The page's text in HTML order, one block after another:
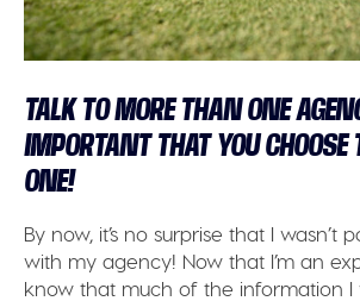
TALK TO MORE THAN ONE
IMPORTANT THAT YOU CHOOSE
ONE!
By now, it’s no surprise that I wasn’t
with my agency! Now that I’m an
know that much of the information I